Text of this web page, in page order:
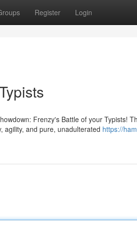
Register Login
Frenzy's Battle of your Typists!
agility, and pure, unadulterated https://